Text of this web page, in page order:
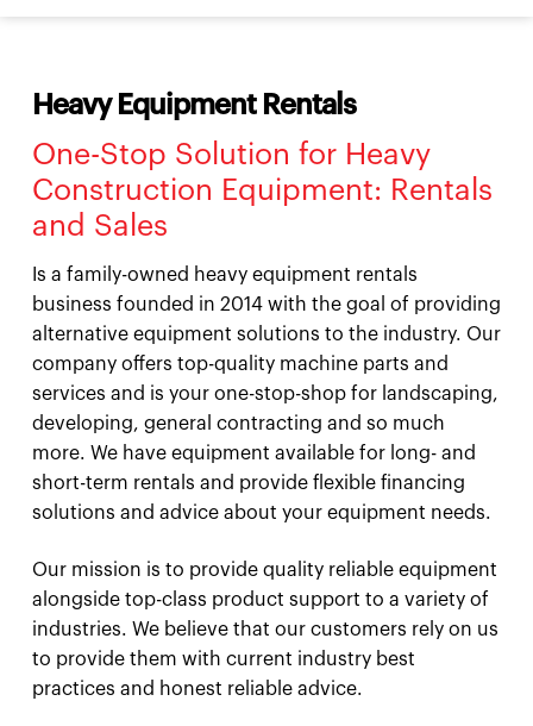
Heavy Equipment Rentals
One-Stop Solution for Heavy
Construction Equipment: Rentals
and Sales
Is a family-owned heavy equipment rentals
business founded in 2014 with the goal of providing
alternative equipment solutions to the industry. Our
company offers top-quality machine parts and
services and is your one-stop-shop for landscaping,
developing, general contracting and so much
more. We have equipment available for long- and
short-term rentals and provide flexible financing
solutions and advice about your equipment needs.
Our mission is to provide quality reliable equipment
alongside top-class product support to a variety of
industries. We believe that our customers rely on us
to provide them with current industry best
practices and honest reliable advice.